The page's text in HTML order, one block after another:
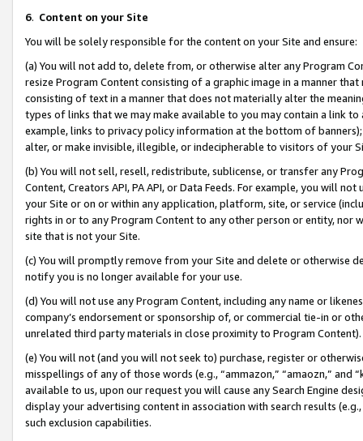
6. Content on your Site
You will be solely responsible for the content on your Site and ensure:
(a) You will not add to, delete from, or otherwise alter any Program
resize Program Content consisting of a graphic image in a manner
consisting of text in a manner that does not materially alter the
types of links that we may make available to you may contain a link
example, links to privacy policy information at the bottom of
alter, or make invisible, illegible, or indecipherable to visitors of your
(b) You will not sell, resell, redistribute, sublicense, or transfer any
Content, Creators API, PA API, or Data Feeds. For example, you will
your Site or on or within any application, platform, site, or service
rights in or to any Program Content to any other person or entity, nor
site that is not your Site.
(c) You will promptly remove from your Site and delete or otherwise
notify you is no longer available for your use.
(d) You will not use any Program Content, including any name or
company’s endorsement or sponsorship of, or commercial tie-in or
unrelated third party materials in close proximity to Program Content).
(e) You will not (and you will not seek to) purchase, register or
misspellings of any of those words (e.g., “ammazon,” “amaozn,” and
available to us, upon our request you will cause any Search Engine
display your advertising content in association with search results
such exclusion capabilities.